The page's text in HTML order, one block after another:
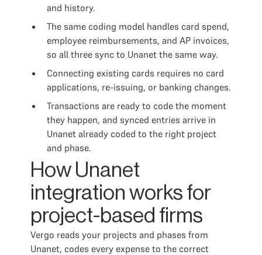
and history.
The same coding model handles card spend,
employee reimbursements, and AP invoices,
so all three sync to Unanet the same way.
Connecting existing cards requires no card
applications, re-issuing, or banking changes.
Transactions are ready to code the moment
they happen, and synced entries arrive in
Unanet already coded to the right project
and phase.
How Unanet
integration works for
project-based firms
Vergo reads your projects and phases from
Unanet, codes every expense to the correct